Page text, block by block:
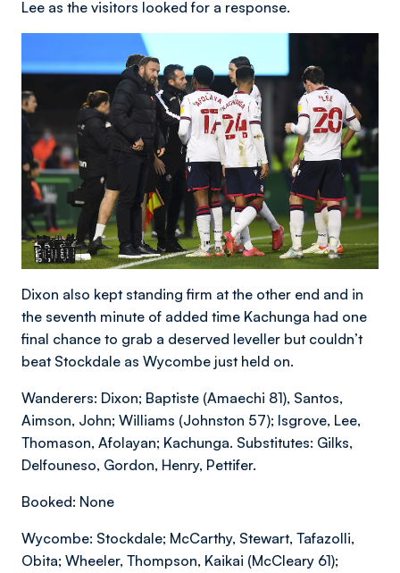
Lee as the visitors looked for a response.
Dixon also kept standing firm at the other end and in
the seventh minute of added time Kachunga had one
final chance to grab a deserved leveller but couldn’t
beat Stockdale as Wycombe just held on.
Wanderers: Dixon; Baptiste (Amaechi 81), Santos,
Aimson, John; Williams (Johnston 57); Isgrove, Lee,
Thomason, Afolayan; Kachunga. Substitutes: Gilks,
Delfouneso, Gordon, Henry, Pettifer.
Booked: None
Wycombe: Stockdale; McCarthy, Stewart, Tafazolli,
Obita; Wheeler, Thompson, Kaikai (McCleary 61);